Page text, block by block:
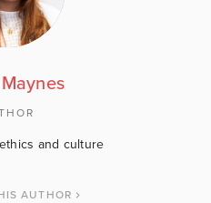
and culture
AUTHOR